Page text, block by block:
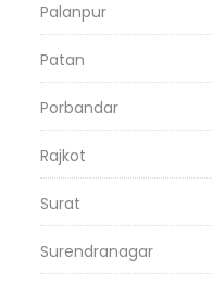
Palanpur
Patan
Porbandar
Rajkot
Surat
Surendranagar